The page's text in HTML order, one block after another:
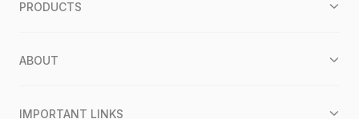
PRODUCTS
ABOUT
IMPORTANT LINKS